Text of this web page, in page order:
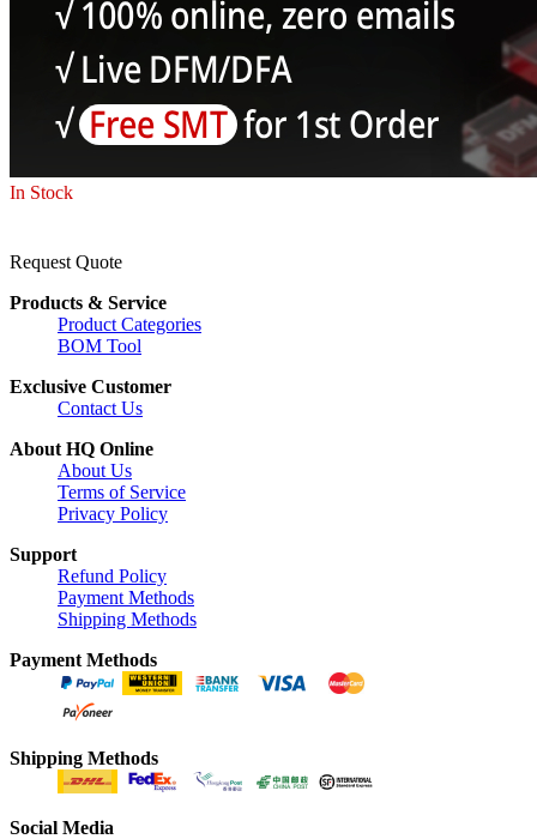
In Stock
Request Quote
Products & Service
Product Categories
BOM Tool
Exclusive Customer
Contact Us
About HQ Online
About Us
Terms of Service
Privacy Policy
Support
Refund Policy
Payment Methods
Shipping Methods
Payment Methods
Shipping Methods
Social Media